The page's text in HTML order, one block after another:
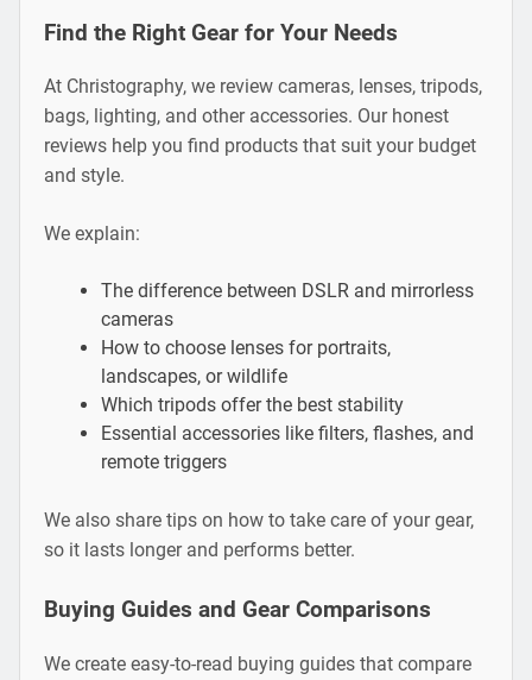
Find the Right Gear for Your Needs
At Christography, we review cameras, lenses, tripods,
bags, lighting, and other accessories. Our honest
reviews help you find products that suit your budget
and style.
We explain:
The difference between DSLR and mirrorless
cameras
How to choose lenses for portraits,
landscapes, or wildlife
Which tripods offer the best stability
Essential accessories like filters, flashes, and
remote triggers
We also share tips on how to take care of your gear,
so it lasts longer and performs better.
Buying Guides and Gear Comparisons
We create easy-to-read buying guides that compare